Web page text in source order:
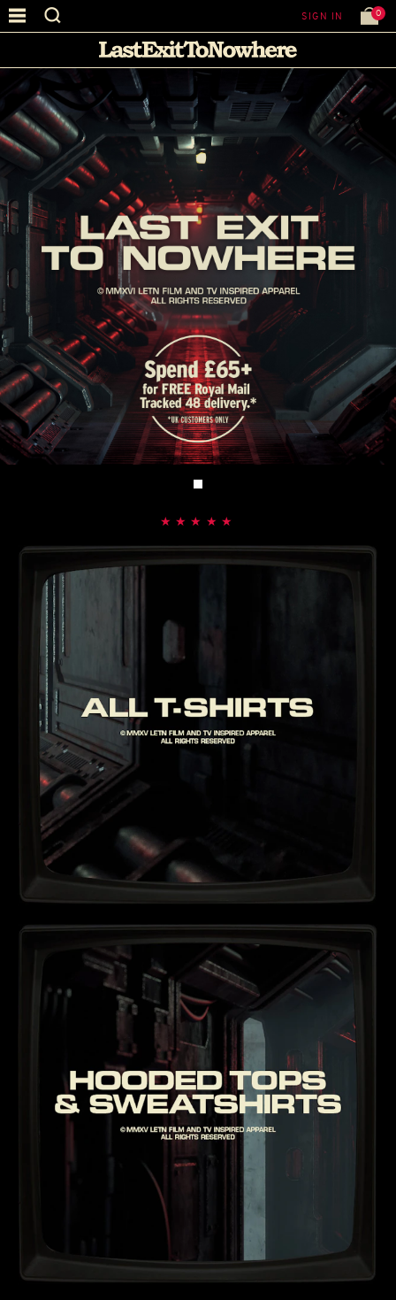
SIGN IN 0
★★★★★